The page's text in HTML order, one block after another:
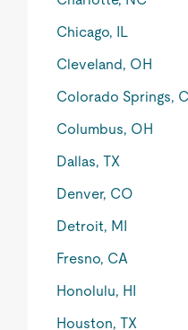
Chicago, IL
Cleveland, OH
Colorado Springs,
Columbus, OH
Dallas, TX
Denver, CO
Detroit, MI
Fresno, CA
Honolulu, HI
Houston, TX